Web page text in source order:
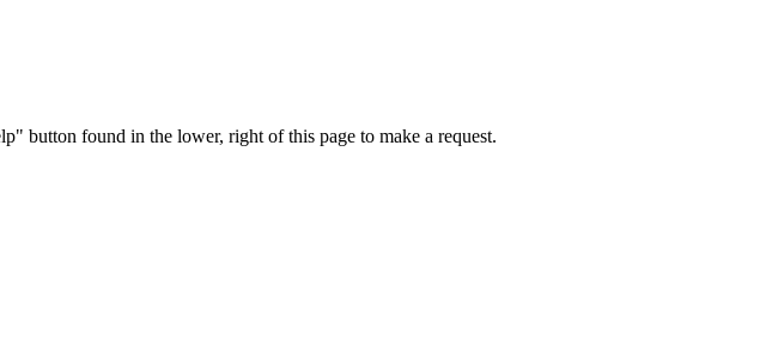
button found in the lower, right of this page to make a request.